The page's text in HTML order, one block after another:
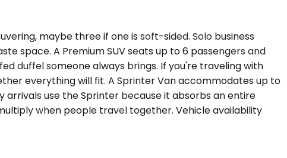
maybe three if one is soft-sided. Solo business
space. A Premium SUV seats up to 6 passengers and
duffel someone always brings. If you're traveling with
everything will fit. A Sprinter Van accommodates up to
arrivals use the Sprinter because it absorbs an entire
when people travel together. Vehicle availability